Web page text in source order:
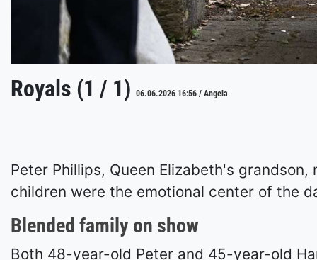
Royals (1 / 1) 06.06.2026 16:56 / Angela
Peter Phillips, Queen Elizabeth's
children were the emotional center of the
Blended family on show
Both 48-year-old Peter and 45-year-old